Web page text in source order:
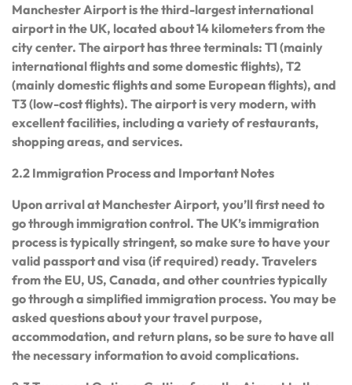
Manchester Airport is the third-largest international
airport in the UK, located about 14 kilometers from the
city center. The airport has three terminals: T1 (mainly
international flights and some domestic flights), T2
(mainly domestic flights and some European flights), and
T3 (low-cost flights). The airport is very modern, with
excellent facilities, including a variety of restaurants,
shopping areas, and services.
2.2 Immigration Process and Important Notes
Upon arrival at Manchester Airport, you’ll first need to
go through immigration control. The UK’s immigration
process is typically stringent, so make sure to have your
valid passport and visa (if required) ready. Travelers
from the EU, US, Canada, and other countries typically
go through a simplified immigration process. You may be
asked questions about your travel purpose,
accommodation, and return plans, so be sure to have all
the necessary information to avoid complications.